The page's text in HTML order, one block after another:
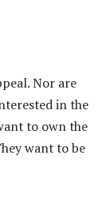
Nor are
in the
to own the
want to be